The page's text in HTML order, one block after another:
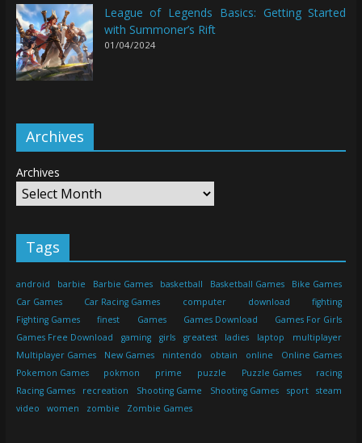
League of Legends Basics: Getting Started
with Summoner’s Rift
01/04/2024
Archives
Archives
Tags
android barbie Barbie Games basketball Basketball Games
Bike Games
Car Games
Car Racing Games computer download
fighting
Fighting Games
finest Games Games Download
Games For Girls
Games Free Download
gaming girls greatest ladies laptop
multiplayer
Multiplayer Games
New Games nintendo obtain online
Online Games
Pokemon Games
pokmon prime puzzle Puzzle Games
racing
Racing Games
recreation Shooting Game Shooting Games sport
steam
video
women zombie Zombie Games